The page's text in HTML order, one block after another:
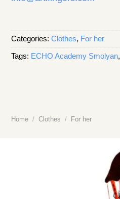
Categories:Clothes, For her
Tags: ECHO Academy Smolyan,
Home / Clothes / For her